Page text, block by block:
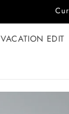
VACATION EDIT